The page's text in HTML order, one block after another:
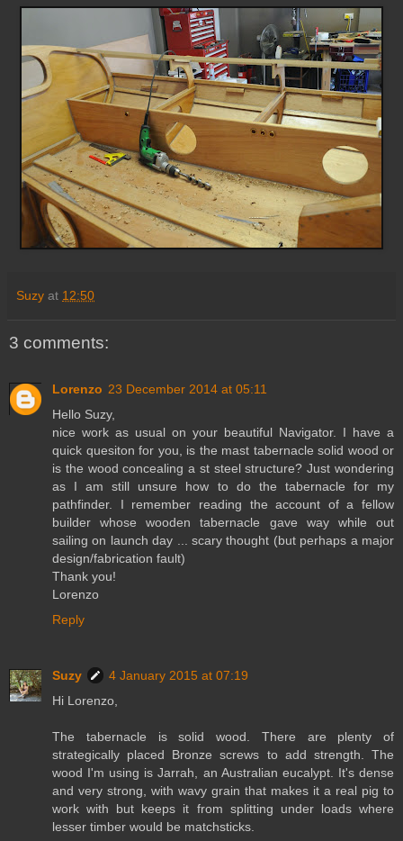
Suzy at 12:50
3 comments:
Lorenzo 23 December 2014 at 05:11
Hello Suzy,
nice work as usual on your beautiful Navigator. I have a
quick quesiton for you, is the mast tabernacle solid wood or
is the wood concealing a st steel structure? Just wondering
as I am still unsure how to do the tabernacle for my
pathfinder. I remember reading the account of a fellow
builder whose wooden tabernacle gave way while out
sailing on launch day ... scary thought (but perhaps a major
design/fabrication fault)
Thank you!
Lorenzo
Reply
Suzy
4 January 2015 at 07:19
Hi Lorenzo,
The tabernacle is solid wood. There are plenty of
strategically placed Bronze screws to add strength. The
wood I'm using is Jarrah, an Australian eucalypt. It's dense
and very strong, with wavy grain that makes it a real pig to
work with but keeps it from splitting under loads where
lesser timber would be matchsticks.